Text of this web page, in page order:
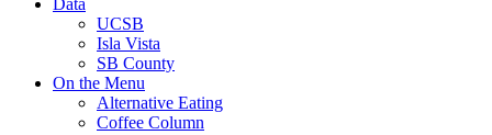
Data
UCSB
Isla Vista
SB County
On the Menu
Alternative Eating
Coffee Column